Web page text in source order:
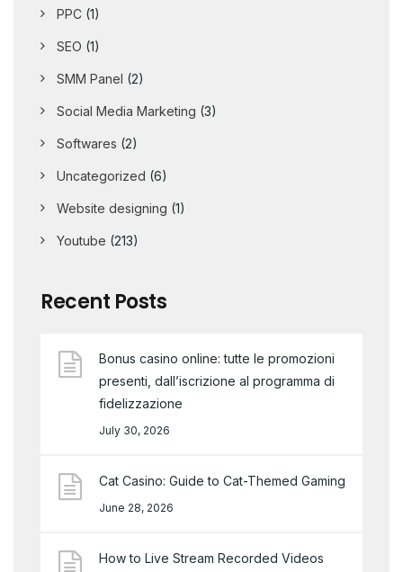
PPC (1)
SEO (1)
SMM Panel (2)
Social Media Marketing (3)
Softwares (2)
Uncategorized (6)
Website designing (1)
Youtube (213)
Recent Posts
Bonus casino online: tutte le promozioni
presenti, dall’iscrizione al programma di
fidelizzazione
July 30, 2026
Cat Casino: Guide to Cat-Themed Gaming
June 28, 2026
How to Live Stream Recorded Videos